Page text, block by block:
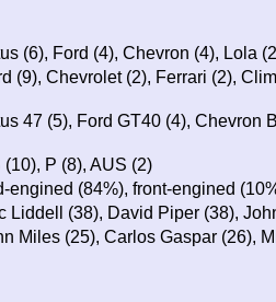
(6), Ford (4), Chevron (4), Lola
(9), Chevrolet (2), Ferrari (2),
47 (5), Ford GT40 (4), Chevron
(10), P (8), AUS (2)
engined (84%), front-engined
Liddell (38), David Piper (38),
Miles (25), Carlos Gaspar (26),